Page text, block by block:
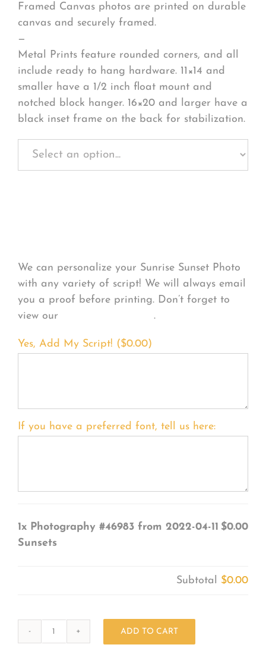
Framed Canvas photos are printed on durable
canvas and securely framed.
—
Metal Prints feature rounded corners, and all
include ready to hang hardware. 11×14 and
smaller have a 1/2 inch float mount and
notched block hanger. 16×20 and larger have a
black inset frame on the back for stabilization.
We can personalize your Sunrise Sunset Photo
with any variety of script! We will always email
you a proof before printing. Don’t forget to
view our
.
Yes, Add My Script! ($0.00)
If you have a preferred font, tell us here:
1x Photography #46983 from 2022-04-11
Sunsets
$0.00
Subtotal $0.00
ADD TO CART